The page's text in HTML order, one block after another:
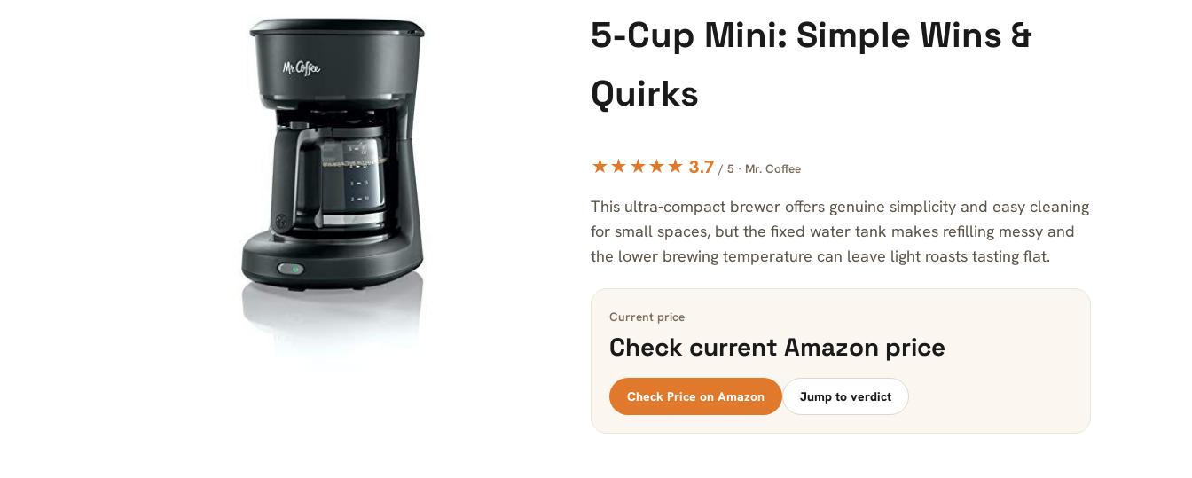
5-Cup Mini: Simple Wins &
Quirks
★★★★★ 3.7 / 5 · Mr. Coffee
This ultra-compact brewer offers genuine simplicity and easy cleaning
for small spaces, but the fixed water tank makes refilling messy and
the lower brewing temperature can leave light roasts tasting flat.
Current price
Check current Amazon price
Check Price on Amazon Jump to verdict